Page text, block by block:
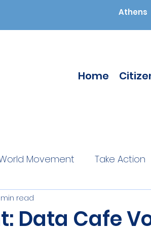
Athens
Home
Movement Take Action
Citizen Science
Data Cafe
min read